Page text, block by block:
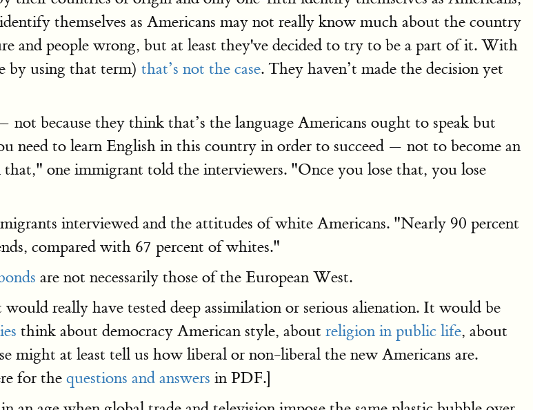
themselves as Americans may not really know much about the country
and people wrong, but at least they've decided to try to be a part of it. With
by using that term) that’s not the case. They haven’t made the decision yet
because they think that’s the language Americans ought to speak but
need to learn English in this country in order to succeed — not to become an
one immigrant told the interviewers. "Once you lose that, you lose
interviewed and the attitudes of white Americans. "Nearly 90 percent
compared with 67 percent of whites."
are not necessarily those of the European West.
really have tested deep assimilation or serious alienation. It would be
think about democracy American style, about religion in public life, about
might at least tell us how liberal or non-liberal the new Americans are.
for the questions and answers in PDF.]